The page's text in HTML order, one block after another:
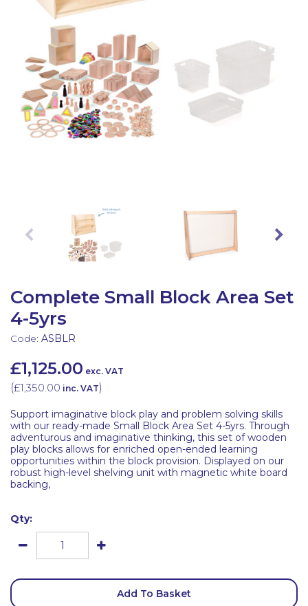
Complete Small Block Area Set
4-5yrs
Code: ASBLR
£1,125.00 exc. VAT
(£1,350.00 inc. VAT)
Support imaginative block play and problem solving skills
with our ready-made Small Block Area Set 4-5yrs. Through
adventurous and imaginative thinking, this set of wooden
play blocks allows for enriched open-ended learning
opportunities within the block provision. Displayed on our
robust high-level shelving unit with magnetic white board
backing,
Qty:
Add To Basket
Latest Resources
Discounted Resources & Storage
Outdoor Professional Books